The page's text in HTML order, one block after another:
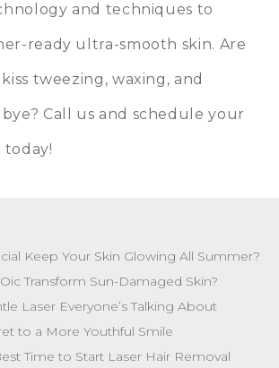
Keep Your Skin Glowing All Summer?
Transform Sun-Damaged Skin?
Laser Everyone’s Talking About
to a More Youthful Smile
Time to Start Laser Hair Removal
and techniques to
ready ultra-smooth skin. Are
tweezing, waxing, and
Call us and schedule your